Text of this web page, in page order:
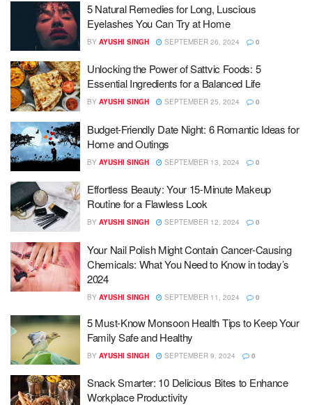
5 Natural Remedies for Long, Luscious
Eyelashes You Can Try at Home
BY AYUSHI SINGH SEPTEMBER 26, 2024 0
Unlocking the Power of Sattvic Foods: 5
Essential Ingredients for a Balanced Life
BY AYUSHI SINGH SEPTEMBER 25, 2024 0
Budget-Friendly Date Night: 6 Romantic Ideas for
Home and Outings
BY AYUSHI SINGH SEPTEMBER 13, 2024 0
Effortless Beauty: Your 15-Minute Makeup
Routine for a Flawless Look
BY AYUSHI SINGH SEPTEMBER 12, 2024 0
Your Nail Polish Might Contain Cancer-Causing
Chemicals: What You Need to Know in today’s
2024
BY AYUSHI SINGH SEPTEMBER 11, 2024 0
5 Must-Know Monsoon Health Tips to Keep Your
Family Safe and Healthy
BY AYUSHI SINGH SEPTEMBER 9, 2024 0
Snack Smarter: 10 Delicious Bites to Enhance
Workplace Productivity